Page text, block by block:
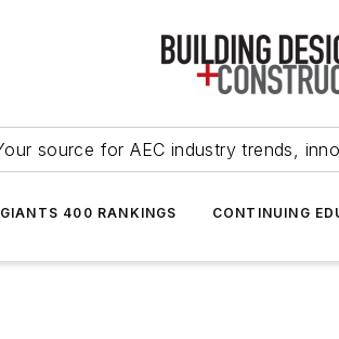
source for AEC industry trends,
GIANTS 400 RANKINGS CONTINUING